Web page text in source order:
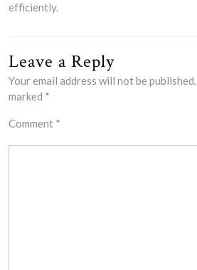
efficiently.
Leave a Reply
Your email address will not be published.
marked *
Comment *